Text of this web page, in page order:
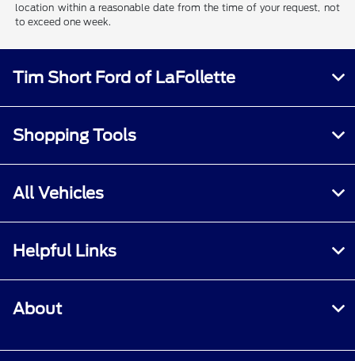
location within a reasonable date from the time of your request, not
to exceed one week.
Tim Short Ford of LaFollette
Shopping Tools
All Vehicles
Helpful Links
About